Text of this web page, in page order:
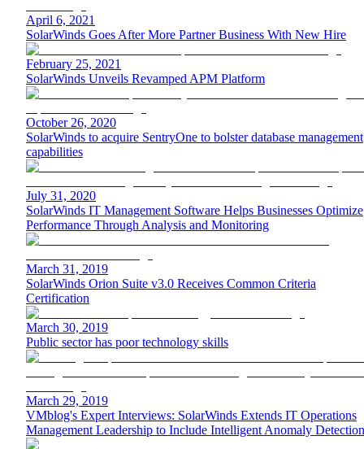
April 6, 2021
SolarWinds Goes After More Partner Business With New Hire
February 25, 2021
SolarWinds Unveils Revamped APM Platform
October 26, 2020
SolarWinds to acquire SentryOne to bolster database management
capabilities
July 31, 2020
SolarWinds IT Management Software Helps Businesses Optimize
Performance Through Analysis and Monitoring
March 31, 2019
SolarWinds Orion Suite v3.0 Receives Common Criteria
Certification
March 30, 2019
Public sector has poor technology skills
March 29, 2019
VMblog's Expert Interviews: SolarWinds Extends IT Operations
Management Leadership to Include Intelligent Anomaly Detection